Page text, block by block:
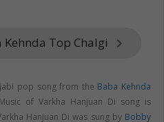
Top Chalgi keyboard_arrow_right
pop song from the Baba Kehnda
of Varkha Hanjuan Di song is
Hanjuan Di was sung by Bobby